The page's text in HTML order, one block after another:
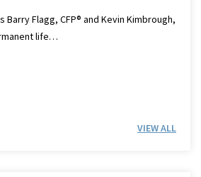
Barry Flagg, CFP® and Kevin Kimbrough,
life…
VIEW ALL